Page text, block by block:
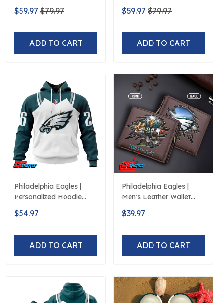
Home Design
$59.97 $79.97
ADD TO CART
Edition Design
$59.97 $79.97
ADD TO CART
Philadelphia Eagles |
Personalized Hoodie
Away Design
$54.97
ADD TO CART
Philadelphia Eagles |
Men's Leather Wallet
Custom Name
$39.97
ADD TO CART